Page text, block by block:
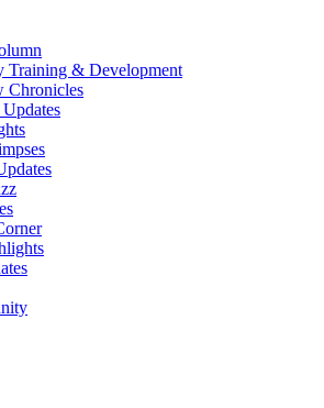
Training & Development
Chronicles